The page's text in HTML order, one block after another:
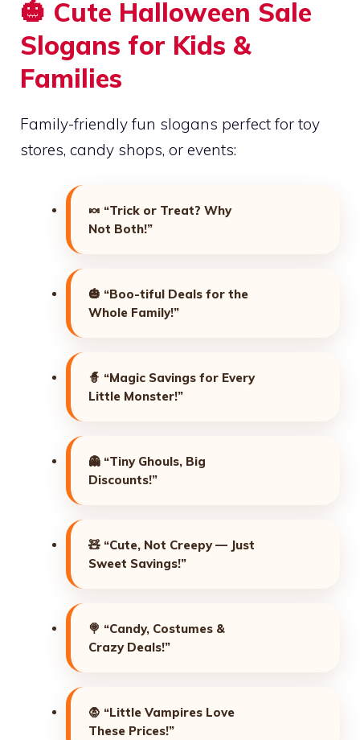
🎃 Cute Halloween Sale
Slogans for Kids &
Families
Family-friendly fun slogans perfect for toy
stores, candy shops, or events:
🍬 “Trick or Treat? Why
Not Both!”
🎃 “Boo-tiful Deals for the
Whole Family!”
🧙 “Magic Savings for Every
Little Monster!”
👻 “Tiny Ghouls, Big
Discounts!”
🧸 “Cute, Not Creepy — Just
Sweet Savings!”
🍭 “Candy, Costumes &
Crazy Deals!”
🧛 “Little Vampires Love
These Prices!”